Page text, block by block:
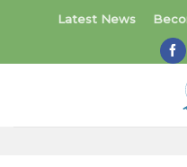
Latest News